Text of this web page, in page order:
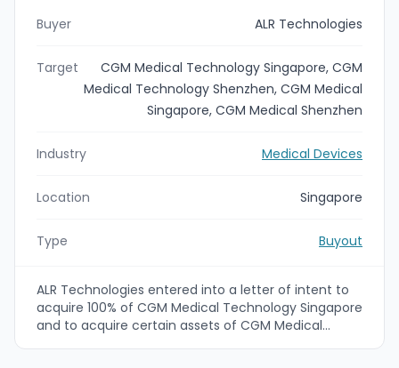
Buyer ALR Technologies
Target
CGM Medical Technology Singapore, CGM
Medical Technology Shenzhen, CGM Medical
Singapore, CGM Medical Shenzhen
Industry Medical Devices
Location Singapore
Type Buyout
ALR Technologies entered into a letter of intent to
acquire 100% of CGM Medical Technology Singapore
and to acquire certain assets of CGM Medical